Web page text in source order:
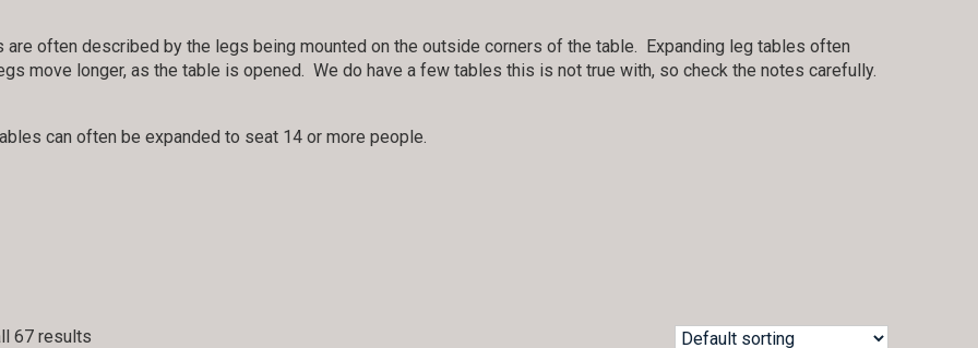
are often described by the legs being mounted on the outside corners of the table. Expanding leg tables often
move longer, as the table is opened. We do have a few tables this is not true with, so check the notes carefully.
can often be expanded to seat 14 or more people.
67 results